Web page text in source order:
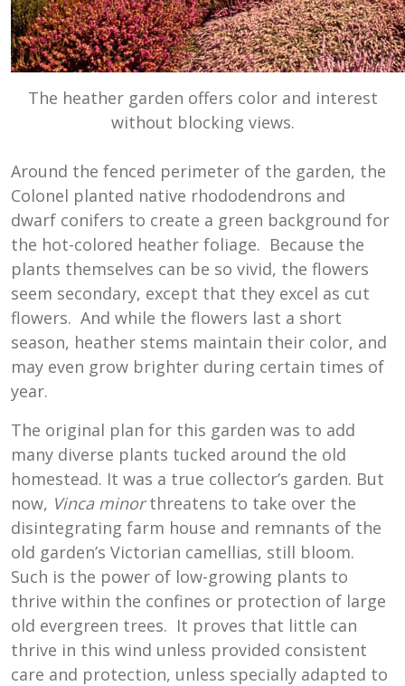
The heather garden offers color and interest
without blocking views.
Around the fenced perimeter of the garden, the
Colonel planted native rhododendrons and
dwarf conifers to create a green background for
the hot-colored heather foliage. Because the
plants themselves can be so vivid, the flowers
seem secondary, except that they excel as cut
flowers. And while the flowers last a short
season, heather stems maintain their color, and
may even grow brighter during certain times of
year.
The original plan for this garden was to add
many diverse plants tucked around the old
homestead. It was a true collector’s garden. But
now, Vinca minorthreatens to take over the
disintegrating farm house and remnants of the
old garden’s Victorian camellias, still bloom.
Such is the power of low-growing plants to
thrive within the confines or protection of large
old evergreen trees. It proves that little can
thrive in this wind unless provided consistent
care and protection, unless specially adapted to